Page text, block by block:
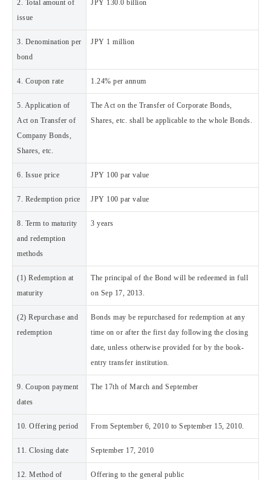
2. Total amount of
issue
JPY 130.0 billion
3. Denomination per
bond
JPY 1 million
4. Coupon rate 1.24% per annum
5. Application of
Act on Transfer of
Company Bonds,
Shares, etc.
The Act on the Transfer of Corporate Bonds,
Shares, etc. shall be applicable to the whole Bonds.
6. Issue price JPY 100 par value
7. Redemption price JPY 100 par value
8. Term to maturity
and redemption
methods
3 years
(1) Redemption at
maturity
The principal of the Bond will be redeemed in full
on Sep 17, 2013.
(2) Repurchase and
redemption
Bonds may be repurchased for redemption at any
time on or after the first day following the closing
date, unless otherwise provided for by the book-
entry transfer institution.
9. Coupon payment
dates
The 17th of March and September
10. Offering period From September 6, 2010 to September 15, 2010.
11. Closing date September 17, 2010
12. Method of
Offering to the general public